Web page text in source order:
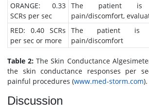
ORANGE: 0.33
SCRs per sec
The patient is
pain/discomfort,
RED: 0.40 SCRs
per sec or more
The patient is
pain/discomfort
Table 2: The Skin Conductance
the skin conductance responses per
painful procedures (www.med-storm.com).
Discussion